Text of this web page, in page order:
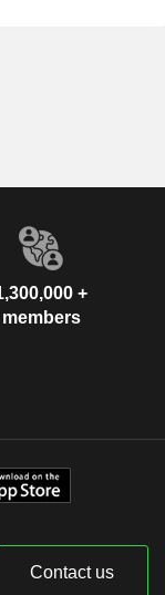
+
members
Contact us